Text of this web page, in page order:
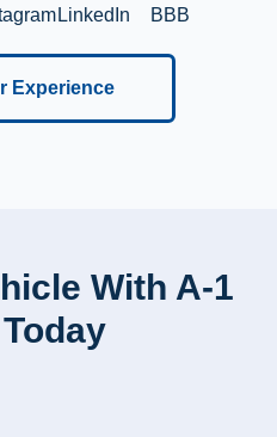
LinkedIn BBB
Experience
With A-1